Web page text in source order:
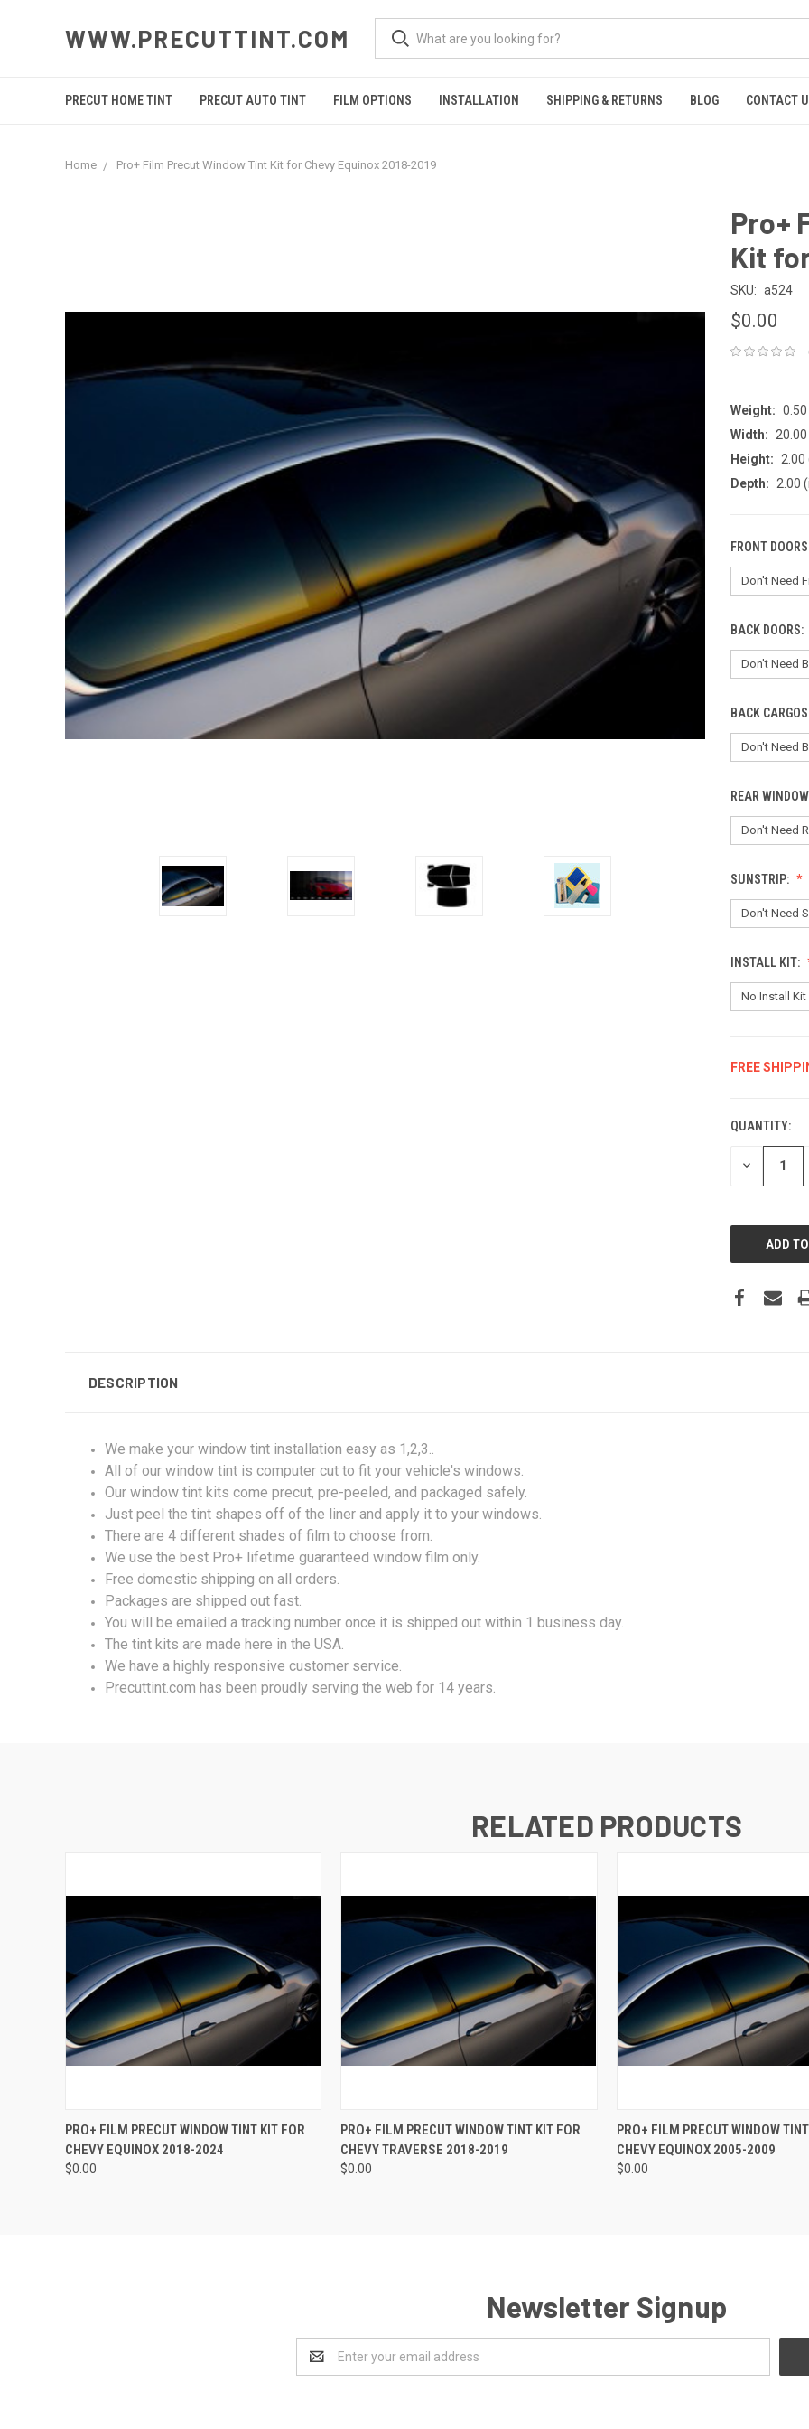
WWW.PRECUTTINT.COM
PRECUT HOME TINT PRECUT AUTO TINT FILM OPTIONS INSTALLATION SHIPPING & RETURNS BLOG CONTACT
Home Pro+ Film Precut Window Tint Kit for Chevy Equinox 2018-2019
Pro+
Kit
SKU: a524
$0.00
Weight: 0.50
Width:
Height:
2.00
Depth:
2.00
FRONT
BACK DOORS:
BACK
REAR
SUNSTRIP:
INSTALL KIT:
FREE
QUANTITY:
DECREASE
DESCRIPTION
We make your window tint installation easy as 1,2,3..
All of our window tint is computer cut to fit your vehicle's windows.
Our window tint kits come precut, pre-peeled, and packaged safely.
Just peel the tint shapes off of the liner and apply it to your windows.
There are 4 different shades of film to choose from.
We use the best Pro+ lifetime guaranteed window film only.
Free domestic shipping on all orders.
Packages are shipped out fast.
You will be emailed a tracking number once it is shipped out within 1 business day.
The tint kits are made here in the USA.
We have a highly responsive customer service.
Precuttint.com has been proudly serving the web for 14 years.
RELATED PRODUCTS
QUICK VIEW VIEW OPTIONS
PRO+ FILM PRECUT WINDOW TINT KIT FOR
CHEVY EQUINOX 2018-2024
$0.00
QUICK VIEW VIEW OPTIONS
PRO+ FILM PRECUT WINDOW TINT KIT FOR
CHEVY TRAVERSE 2018-2019
$0.00
QUICK VIEW VIEW
PRO+ FILM PRECUT WINDOW
CHEVY EQUINOX 2005-2009
$0.00
Newsletter Signup
Address